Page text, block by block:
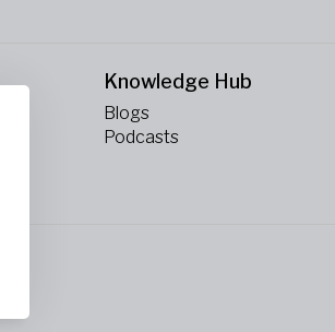
Knowledge Hub
Blogs
Podcasts